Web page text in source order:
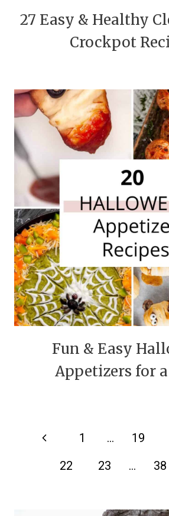
27 Easy & Healthy
Crockpot
Fun & Easy
Appetizers for
Page
navigation
Previous
Page
1 … 19
22
23 … 38